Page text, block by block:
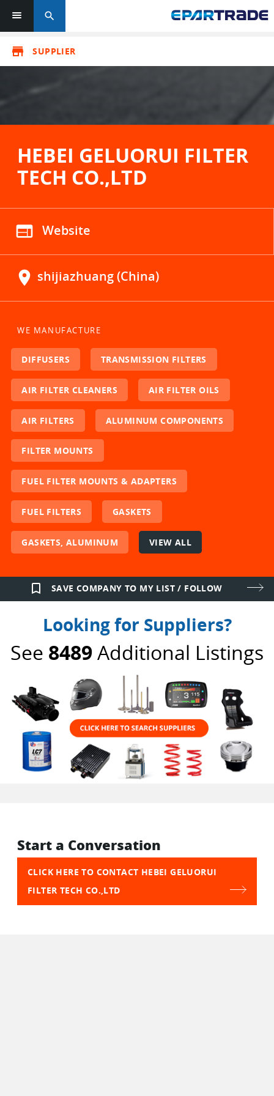
search
store SUPPLIER
HEBEI GELUORUI FILTER
TECH CO.,LTD
web Website
location_on shijiazhuang (China)
WE MANUFACTURE
DIFFUSERS TRANSMISSION FILTERS
AIR FILTER CLEANERS AIR FILTER OILS
AIR FILTERS ALUMINUM COMPONENTS
FILTER MOUNTS
FUEL FILTER MOUNTS & ADAPTERS
FUEL FILTERS GASKETS
GASKETS, ALUMINUM VIEW ALL
bookmark_border SAVE COMPANY TO MY LIST / FOLLOW
Looking for Suppliers?
See 8489Additional Listings
Start a Conversation
CLICK HERE TO CONTACT HEBEI GELUORUI
FILTER TECH CO.,LTD